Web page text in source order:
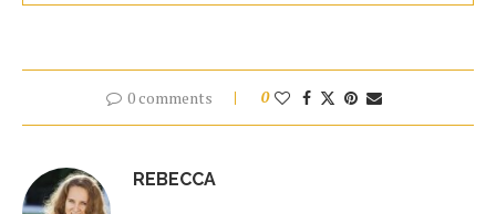
0 comments 0
REBECCA